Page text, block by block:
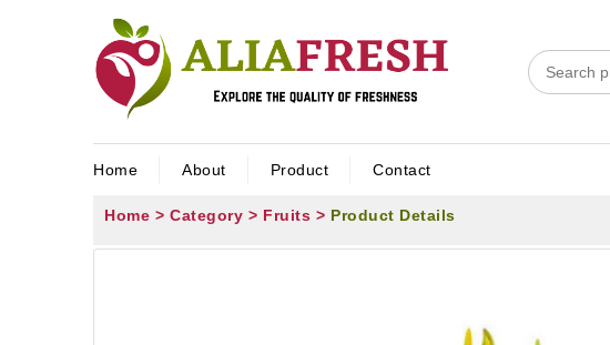
Home About Product Contact
Home > Category > Fruits > Product Details